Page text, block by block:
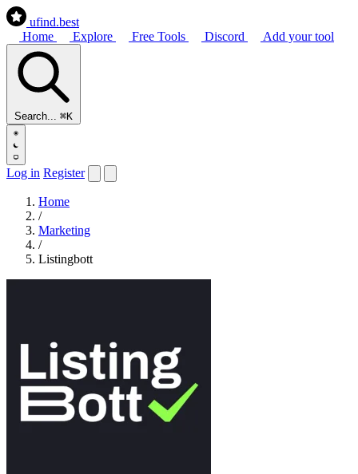
ufind.best
Home
Explore Free Tools Discord Add your tool
Search... ⌘K
Log in Register
Home
/
Marketing
/
Listingbott